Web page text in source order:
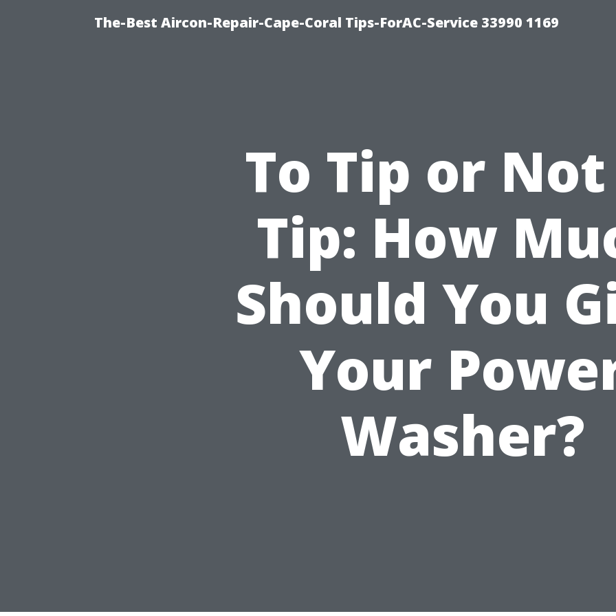
The-Best Aircon-Repair-Cape-Coral Tips-ForAC-Service 33990 1169
To Tip or
Tip: How
Should You
Your
Washer?